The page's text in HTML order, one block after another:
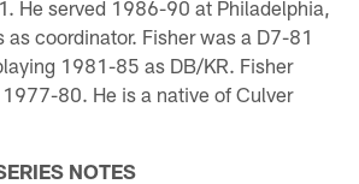
He served 1986-90 at Philadelphia,
as coordinator. Fisher was a D7-81
1981-85 as DB/KR. Fisher
80. He is a native of Culver
NOTES